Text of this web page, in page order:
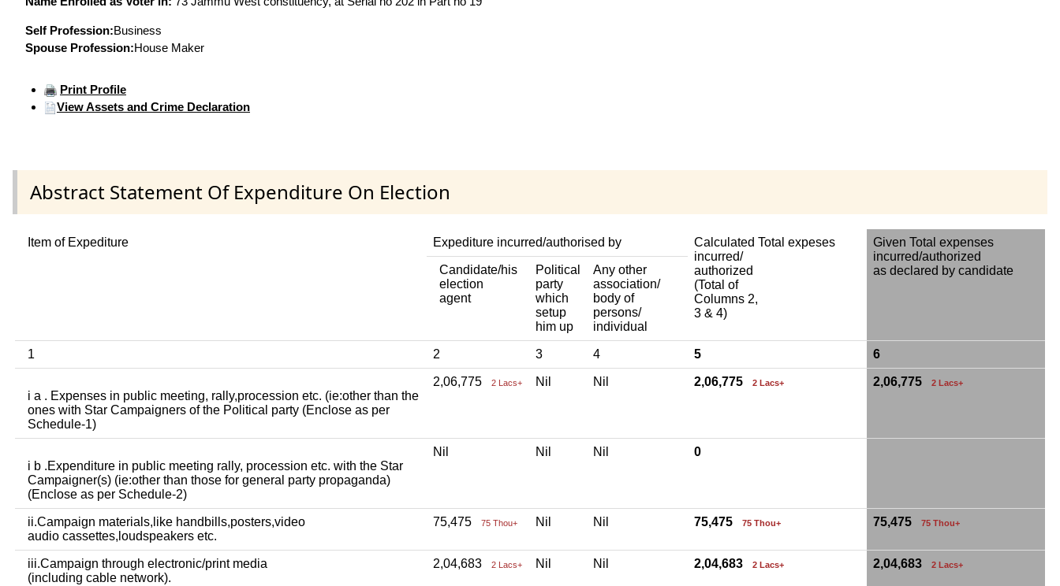
Self Profession:Business
Spouse Profession:House Maker
Print Profile
View Assets and Crime Declaration
Abstract Statement Of Expenditure On Election
Item of Expediture Expediture incurred/authorised by
Calculated Total expeses
incurred/
authorized
(Total of
Columns 2,
3 & 4)
Given Total expenses
incurred/authorized
as declared by candidate
Candidate/his
election
agent
Political
party
which
setup
him up
Any other
association/
body of
persons/
individual
1 2 3 4 5 6
i a . Expenses in public meeting, rally,procession etc. (ie:other than the
ones with Star Campaigners of the Political party (Enclose as per
Schedule-1)
2,06,775 2 Lacs+ Nil Nil 2,06,775 2 Lacs+ 2,06,775 2 Lacs+
i b .Expenditure in public meeting rally, procession etc. with the Star
Campaigner(s) (ie:other than those for general party propaganda)
(Enclose as per Schedule-2)
Nil Nil Nil 0
ii.Campaign materials,like handbills,posters,video
audio cassettes,loudspeakers etc.
75,475 75 Thou+ Nil Nil 75,475 75 Thou+ 75,475 75 Thou+
iii.Campaign through electronic/print media
(including cable network).
2,04,683 2 Lacs+ Nil Nil 2,04,683 2 Lacs+ 2,04,683 2 Lacs+